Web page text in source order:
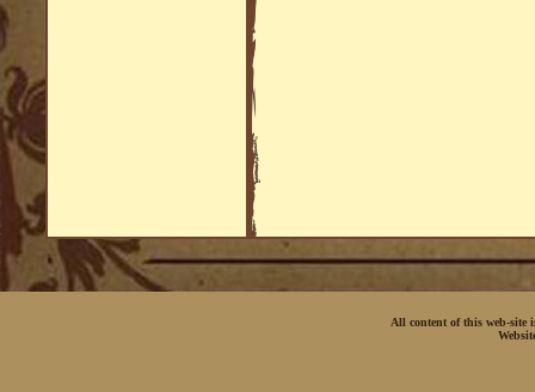
All content of this web-site